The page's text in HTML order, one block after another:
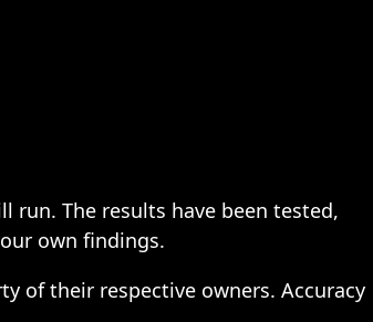
run. The results have been tested,
own findings.
of their respective owners. Accuracy